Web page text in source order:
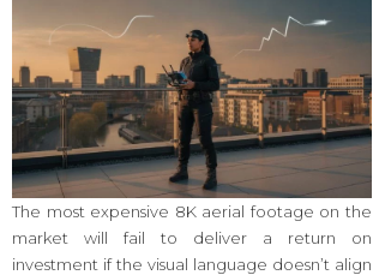
The most expensive 8K aerial footage on the
market will fail to deliver a return on
investment if the visual language doesn’t align